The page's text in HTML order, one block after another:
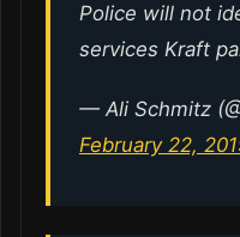
Police will not
services Kraft
— Ali Schmitz
February 22,